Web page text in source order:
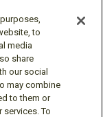
to
media
share
our social
may combine
to them or
services. To